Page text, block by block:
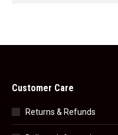
Customer Care
Returns & Refunds